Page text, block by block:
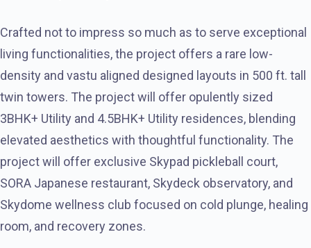
Crafted not to impress so much as to serve exceptional
living functionalities, the project offers a rare low-
density and vastu aligned designed layouts in 500 ft. tall
twin towers. The project will offer opulently sized
3BHK+ Utility and 4.5BHK+ Utility residences, blending
elevated aesthetics with thoughtful functionality. The
project will offer exclusive Skypad pickleball court,
SORA Japanese restaurant, Skydeck observatory, and
Skydome wellness club focused on cold plunge, healing
room, and recovery zones.